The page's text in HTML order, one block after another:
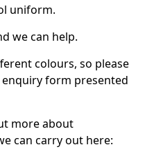
uniform.
we can help.
colours, so please
form presented
more about
can carry out here: